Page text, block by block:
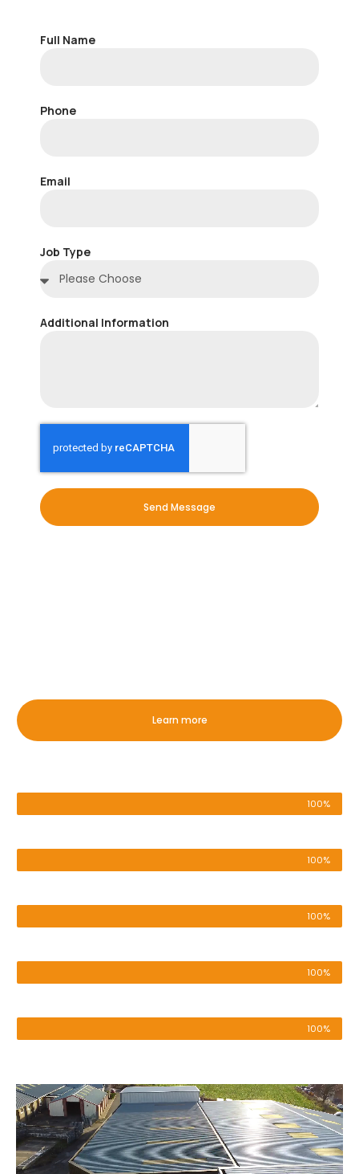
Full Name
Phone
Email
Job Type
Additional Information
Send Message
Learn more
100%
100%
100%
100%
100%